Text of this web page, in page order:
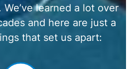
learned a lot over
and here are just a
that set us apart: